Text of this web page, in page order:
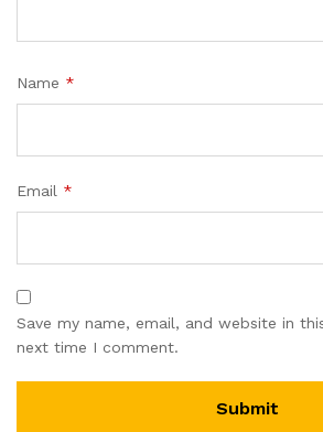
Name *
Email *
Save my name, email, and website in
next time I comment.